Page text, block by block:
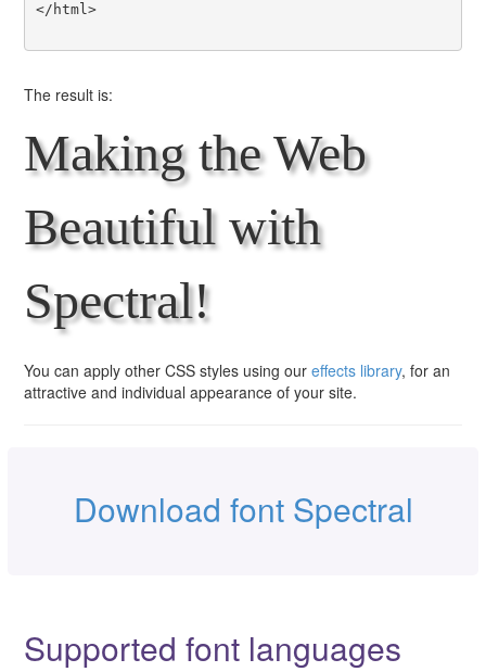
</html>
The result is:
Making the Web
Beautiful with
Spectral!
You can apply other CSS styles using our effects library, for an
attractive and individual appearance of your site.
Download font Spectral
Supported font languages